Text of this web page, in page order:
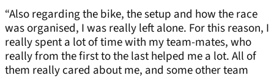
“Also regarding the bike, the setup and how the race
was organised, I was really left alone. For this reason, I
really spent a lot of time with my team-mates, who
really from the first to the last helped me a lot. All of
them really cared about me, and some other team